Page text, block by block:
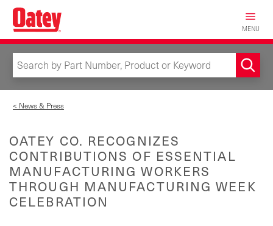
Skip
main
content
MENU
< News & Press
OATEY CO. RECOGNIZES
CONTRIBUTIONS OF ESSENTIAL
MANUFACTURING WORKERS
THROUGH MANUFACTURING WEEK
CELEBRATION